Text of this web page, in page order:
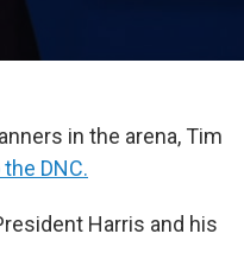
in the arena, Tim
DNC.
Harris and his